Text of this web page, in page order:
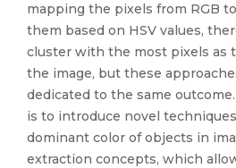
mapping the pixels from RGB
them based on HSV values,
cluster with the most pixels as
the image, but these
dedicated to the same
is to introduce novel
dominant color of objects in
extraction concepts, which